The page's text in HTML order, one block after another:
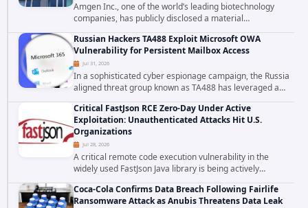
Amgen Inc., one of the world’s leading biotechnology
companies, has publicly disclosed a material
cybersecurity incident that involved unauthorized access
to data stored in cloud environments managed...
Russian Hackers TA488 Exploit Microsoft OWA
Vulnerability for Persistent Mailbox Access
Jul 31, 2026
In a sophisticated cyber espionage campaign, the Russia
aligned threat group known as TA488 has leveraged a
cross site scripting vulnerability in Microsoft Outlook Web
Access to achieve long term...
Critical FastJson RCE Zero-Day Under Active
Exploitation: Unauthenticated Attacks Hit U.S.
Organizations
Jul 28, 2026
A critical remote code execution vulnerability in the
widely used FastJson Java library is being actively
exploited in the wild, targeting organizations across the
United States. Security researchers...
Coca-Cola Confirms Data Breach Following Fairlife
Ransomware Attack as Anubis Threatens Data Leak